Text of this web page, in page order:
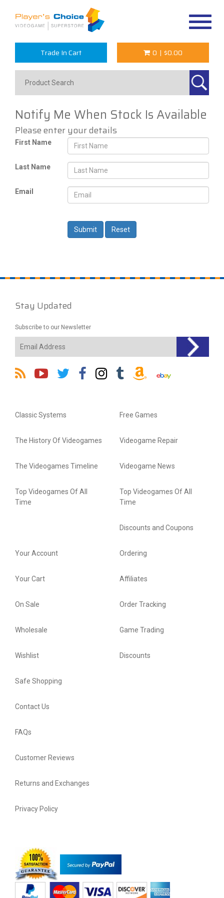
Trade In Cart 0 | $0.00
Notify Me When Stock Is Available
Please enter your details
First Name
Last Name
Email
Stay Updated
Subscribe to our Newsletter
Classic Systems
The History Of Videogames
The Videogames Timeline
Top Videogames Of All
Time
Free Games
Videogame Repair
Videogame News
Top Videogames Of All
Time
Discounts and Coupons
Your Account
Your Cart
On Sale
Wholesale
Wishlist
Ordering
Affiliates
Order Tracking
Game Trading
Discounts
Safe Shopping
Contact Us
FAQs
Customer Reviews
Returns and Exchanges
Privacy Policy